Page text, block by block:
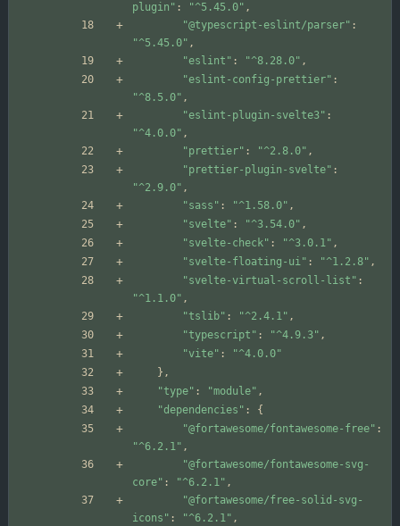
plugin" : "^5.45.0" ,
"@typescript-eslint/parser" :
"^5.45.0" ,
"eslint" : "^8.28.0" ,
"eslint-config-prettier" :
"^8.5.0" ,
"eslint-plugin-svelte3" :
"^4.0.0" ,
"prettier" : "^2.8.0" ,
"prettier-plugin-svelte" :
"^2.9.0" ,
"sass" : "^1.58.0" ,
"svelte" : "^3.54.0" ,
"svelte-check" : "^3.0.1" ,
"svelte-floating-ui" : "^1.2.8" ,
"svelte-virtual-scroll-list" :
"^1.1.0" ,
"tslib" : "^2.4.1" ,
"typescript" : "^4.9.3" ,
"vite" :
"^4.0.0"
} ,
"type" : "module" ,
"dependencies" :
{
"@fortawesome/fontawesome-free" :
"^6.2.1" ,
"@fortawesome/fontawesome-svg-
core" : "^6.2.1" ,
"@fortawesome/free-solid-svg-
icons" : "^6.2.1" ,